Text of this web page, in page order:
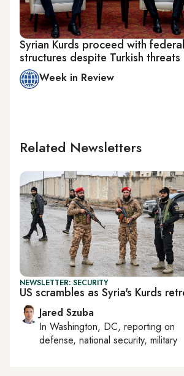
Syrian Kurds proceed with federal
structures despite Turkish threats
Week in Review
Related Newsletters
NEWSLETTER: SECURITY
US scrambles as Syria's Kurds
Jared Szuba
In Washington, DC, reporting on
defense, national security, military